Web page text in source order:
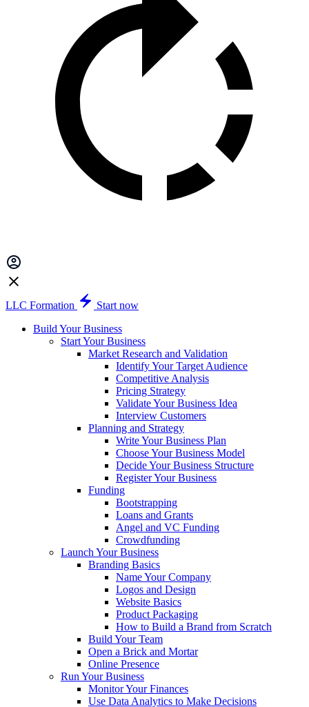
LLC Formation
Start now
Build Your Business
Start Your Business
Market Research and Validation
Identify Your Target Audience
Competitive Analysis
Pricing Strategy
Validate Your Business Idea
Interview Customers
Planning and Strategy
Write Your Business Plan
Choose Your Business Model
Decide Your Business Structure
Register Your Business
Funding
Bootstrapping
Loans and Grants
Angel and VC Funding
Crowdfunding
Launch Your Business
Branding Basics
Name Your Company
Logos and Design
Website Basics
Product Packaging
How to Build a Brand from Scratch
Build Your Team
Open a Brick and Mortar
Online Presence
Run Your Business
Monitor Your Finances
Use Data Analytics to Make Decisions